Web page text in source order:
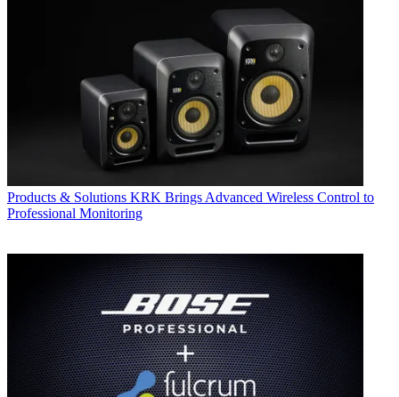
Products & Solutions KRK Brings Advanced Wireless Control to
Professional Monitoring